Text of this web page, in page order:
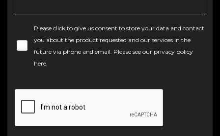
Please click to give us consent to store your data and contact
you about the product requested and our services in the
future via phone and email. Please see our privacy policy
here.